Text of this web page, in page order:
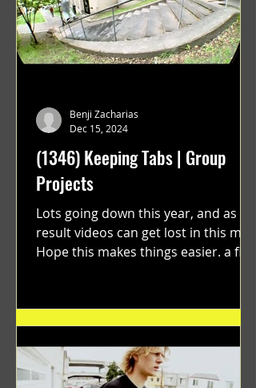
(1346) Keeping Tabs | Group
Projects
Lots going down this year, and as a
result videos can get lost in this mix.
Hope this makes things easier. a film
Benji Zacharias
Dec 15, 2024